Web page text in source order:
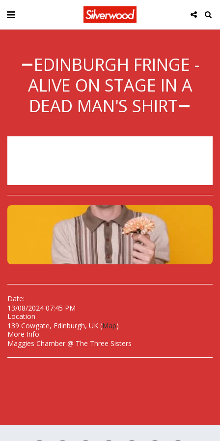
EDINBURGH FRINGE -
ALIVE ON STAGE IN A
DEAD MAN'S SHIRT
Date:
13/08/2024 07:45 PM
Location
139 Cowgate, Edinburgh, UK (Map)
More Info:
Maggies Chamber @ The Three Sisters